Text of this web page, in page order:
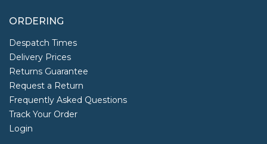
ORDERING
Despatch Times
Delivery Prices
Returns Guarantee
Request a Return
Frequently Asked Questions
Track Your Order
Login